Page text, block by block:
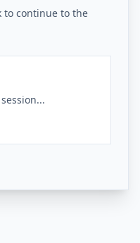
to continue to the